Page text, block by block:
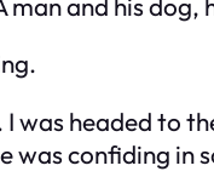
headed to
was confiding in